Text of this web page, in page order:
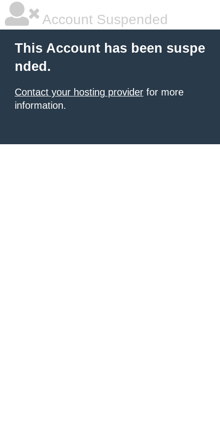
Account Suspended
This Account has been suspe
nded.
Contact your hosting provider for more
information.